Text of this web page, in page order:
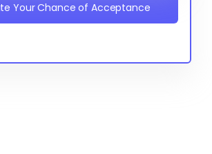
Your Chance of Acceptance